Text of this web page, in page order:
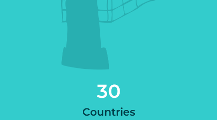
30
Countries